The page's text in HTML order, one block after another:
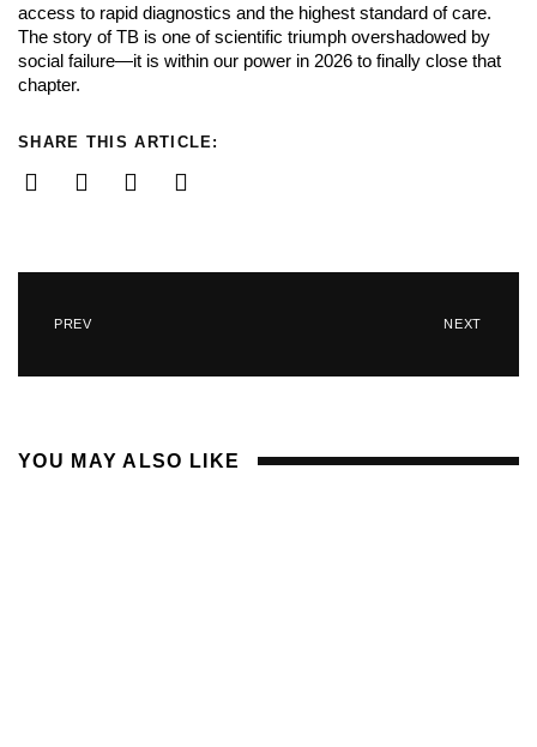
access to rapid diagnostics and the highest standard of care.
The story of TB is one of scientific triumph overshadowed by
social failure—it is within our power in 2026 to finally close that
chapter.
SHARE THIS ARTICLE:
PREV NEXT
YOU MAY ALSO LIKE